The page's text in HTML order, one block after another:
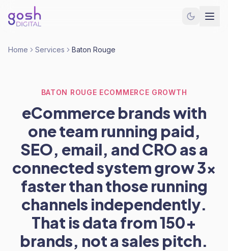
Home Services Baton Rouge
BATON ROUGE ECOMMERCE GROWTH
eCommerce brands with
one team running paid,
SEO, email, and CRO as a
connected system grow 3x
faster than those running
channels independently.
That is data from 150+
brands, not a sales pitch.